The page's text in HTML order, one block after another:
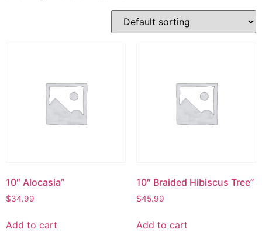
10″ Alocasia”
$34.99
Add to cart
10″ Braided Hibiscus Tree”
$45.99
Add to cart